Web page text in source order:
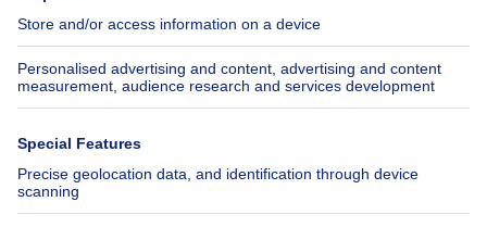
Axel Springer Group
SeLoger.com
Immowelt.de
Insurances
Help
FAQ
Follow Us